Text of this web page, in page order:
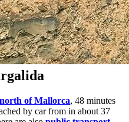
north of Mallorca, 48 minutes
by car from in about 37